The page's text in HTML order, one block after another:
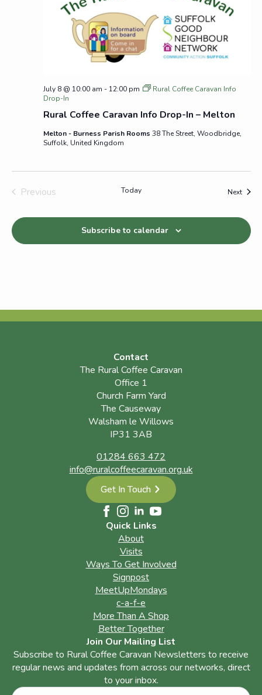
Rural Coffee Caravan Info Drop-In – Melton
July 8 @ 10:00 am - 12:00 pm
Rural Coffee Caravan Info
Drop-In
Melton - Burness Parish Rooms 38 The Street, Woodbridge,
Suffolk, United Kingdom
Previous
Today Next
Subscribe to calendar
Contact
The Rural Coffee Caravan
Office 1
Church Farm Yard
The Causeway
Walsham le Willows
IP31 3AB
01284 663 472
info@ruralcoffeecaravan.org.uk
Get In Touch
Quick Links
About
Visits
Ways To Get Involved
Signpost
MeetUpMondays
c-a-f-e
More Than A Shop
Better Together
Join Our Mailing List
Subscribe to Rural Coffee Caravan Newsletters to receive
regular news and updates from across our networks, direct
to your inbox.
Name